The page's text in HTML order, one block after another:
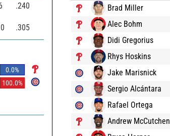
.240
.305
0.0%
100.0%
Brad Miller
Alec Bohm
Didi Gregorius
Rhys Hoskins
Jake Marisnick
Sergio Alcántara
Rafael Ortega
Andrew McCutchen